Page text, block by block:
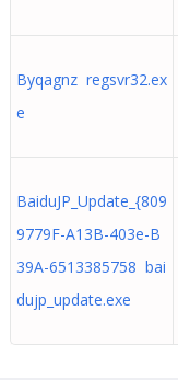
Byqagnz regsvr32.ex
e
BaiduJP_Update_{809
9779F-A13B-403e-B
39A-6513385758 bai
dujp_update.exe